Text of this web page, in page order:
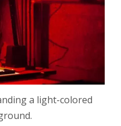
a light-colored